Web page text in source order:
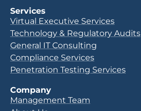
Services
Virtual Executive Services
Technology & Regulatory Audits
General IT Consulting
Compliance Services
Penetration Testing Services
Company
Management Team